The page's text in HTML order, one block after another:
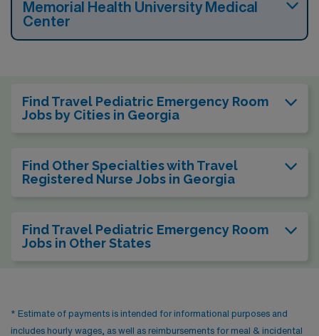
Memorial Health University Medical
Center
Find Travel Pediatric Emergency Room
Jobs by Cities in Georgia
Find Other Specialties with Travel
Registered Nurse Jobs in Georgia
Find Travel Pediatric Emergency Room
Jobs in Other States
* Estimate of payments is intended for informational purposes and
includes hourly wages, as well as reimbursements for meal & incidental